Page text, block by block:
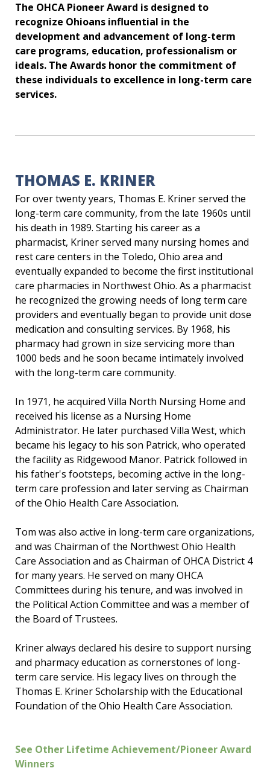
The OHCA Pioneer Award is designed to
recognize Ohioans influential in the
development and advancement of long-term
care programs, education, professionalism or
ideals. The Awards honor the commitment of
these individuals to excellence in long-term care
services.
THOMAS E. KRINER
For over twenty years, Thomas E. Kriner served the
long-term care community, from the late 1960s until
his death in 1989. Starting his career as a
pharmacist, Kriner served many nursing homes and
rest care centers in the Toledo, Ohio area and
eventually expanded to become the first institutional
care pharmacies in Northwest Ohio. As a pharmacist
he recognized the growing needs of long term care
providers and eventually began to provide unit dose
medication and consulting services. By 1968, his
pharmacy had grown in size servicing more than
1000 beds and he soon became intimately involved
with the long-term care community.
In 1971, he acquired Villa North Nursing Home and
received his license as a Nursing Home
Administrator. He later purchased Villa West, which
became his legacy to his son Patrick, who operated
the facility as Ridgewood Manor. Patrick followed in
his father's footsteps, becoming active in the long-
term care profession and later serving as Chairman
of the Ohio Health Care Association.
Tom was also active in long-term care organizations,
and was Chairman of the Northwest Ohio Health
Care Association and as Chairman of OHCA District 4
for many years. He served on many OHCA
Committees during his tenure, and was involved in
the Political Action Committee and was a member of
the Board of Trustees.
Kriner always declared his desire to support nursing
and pharmacy education as cornerstones of long-
term care service. His legacy lives on through the
Thomas E. Kriner Scholarship with the Educational
Foundation of the Ohio Health Care Association.
See Other Lifetime Achievement/Pioneer Award
Winners